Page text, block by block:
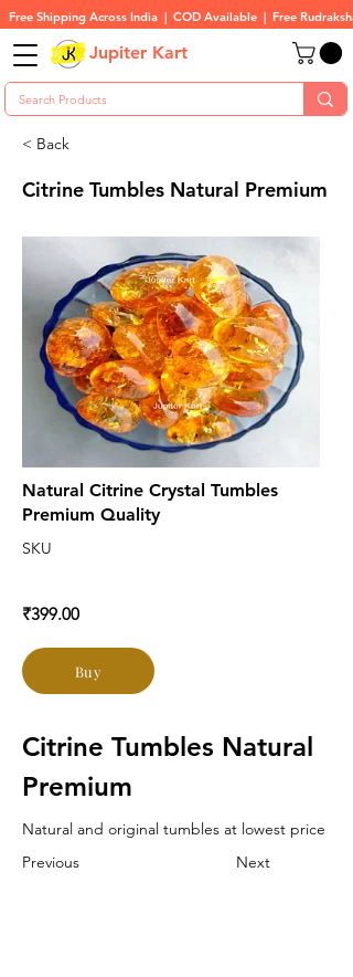
Free Shipping Across India  |  COD Available  |  Free
Jupiter Kart
< Back
Citrine Tumbles Natural Premium
Natural Citrine Crystal Tumbles
Premium Quality
SKU
₹399.00
Buy
Citrine Tumbles Natural
Premium
Natural and original tumbles at lowest price
Previous
Next